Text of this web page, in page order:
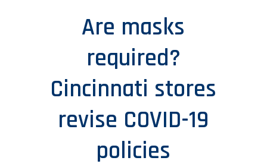
Are masks
required?
Cincinnati stores
revise COVID-19
policies